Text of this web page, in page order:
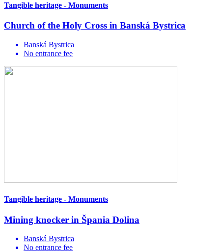
Tangible heritage - Monuments
Church of the Holy Cross in Banská Bystrica
Banská Bystrica
No entrance fee
Tangible heritage - Monuments
Mining knocker in Špania Dolina
Banská Bystrica
No entrance fee